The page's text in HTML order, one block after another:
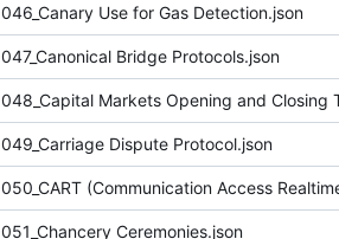
046_Canary Use for Gas Detection.json
047_Canonical Bridge Protocols.json
049_Carriage Dispute Protocol.json
051_Chancery Ceremonies.json